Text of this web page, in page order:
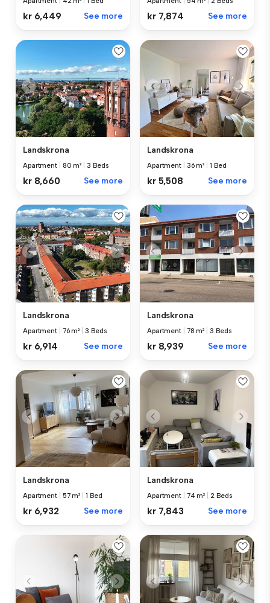
kr 6,449 See more kr 7,874 See more
Landskrona
Apartment 80 m² 3 Beds
kr 8,660 See more
Landskrona
Apartment 36 m² 1 Bed
kr 5,508 See more
Landskrona
Apartment 76 m² 3 Beds
kr 6,914 See more
Landskrona
Apartment 78 m² 3 Beds
kr 8,939 See more
Landskrona
Apartment 57 m² 1 Bed
kr 6,932 See more
Landskrona
Apartment 74 m² 2 Beds
kr 7,843 See more